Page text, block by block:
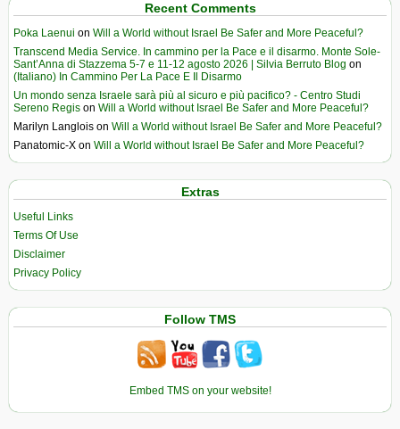
Recent Comments
Poka Laenui on Will a World without Israel Be Safer and More Peaceful?
Transcend Media Service. In cammino per la Pace e il disarmo. Monte Sole-
Sant’Anna di Stazzema 5-7 e 11-12 agosto 2026 | Silvia Berruto Blog on
(Italiano) In Cammino Per La Pace E Il Disarmo
Un mondo senza Israele sarà più al sicuro e più pacifico? - Centro Studi
Sereno Regis on Will a World without Israel Be Safer and More Peaceful?
Marilyn Langlois on Will a World without Israel Be Safer and More Peaceful?
Panatomic-X on Will a World without Israel Be Safer and More Peaceful?
Extras
Useful Links
Terms Of Use
Disclaimer
Privacy Policy
Follow TMS
Embed TMS on your website!